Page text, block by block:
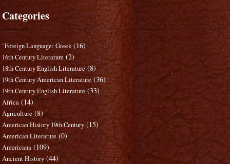
Categories
"Foreign Language: Greek (16)
16th Century Literature (2)
18th Century English Literature (8)
19th Century American Literature (36)
19th Century English Literature (33)
Africa (14)
Agriculture (8)
American History 19th Century (15)
American Literature (0)
Americana (109)
Ancient History (44)